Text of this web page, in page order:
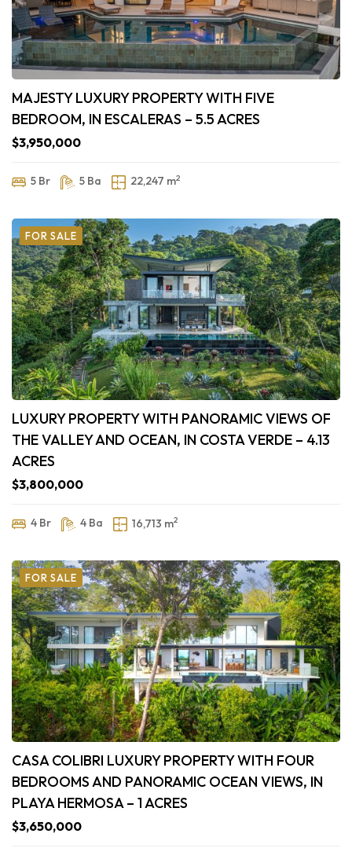
MAJESTY LUXURY PROPERTY WITH FIVE
BEDROOM, IN ESCALERAS – 5.5 ACRES
$3,950,000
5 Br 5 Ba 22,247 m2
FOR SALE
LUXURY PROPERTY WITH PANORAMIC VIEWS OF
THE VALLEY AND OCEAN, IN COSTA VERDE – 4.13
ACRES
$3,800,000
4 Br 4 Ba 16,713 m2
FOR SALE
CASA COLIBRI LUXURY PROPERTY WITH FOUR
BEDROOMS AND PANORAMIC OCEAN VIEWS, IN
PLAYA HERMOSA – 1 ACRES
$3,650,000